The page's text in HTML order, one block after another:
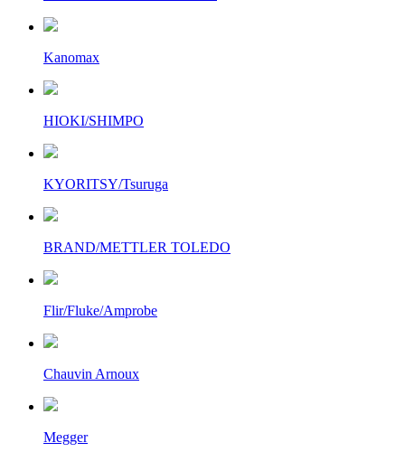
Kanomax
HIOKI/SHIMPO
KYORITSY/Tsuruga
BRAND/METTLER TOLEDO
Flir/Fluke/Amprobe
Chauvin Arnoux
Megger